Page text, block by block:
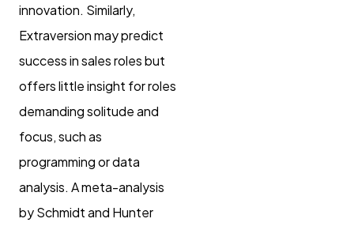
innovation. Similarly,
Extraversion may predict
success in sales roles but
offers little insight for roles
demanding solitude and
focus, such as
programming or data
analysis. A meta-analysis
by Schmidt and Hunter